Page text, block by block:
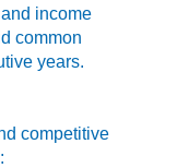
income
common
years.
competitive